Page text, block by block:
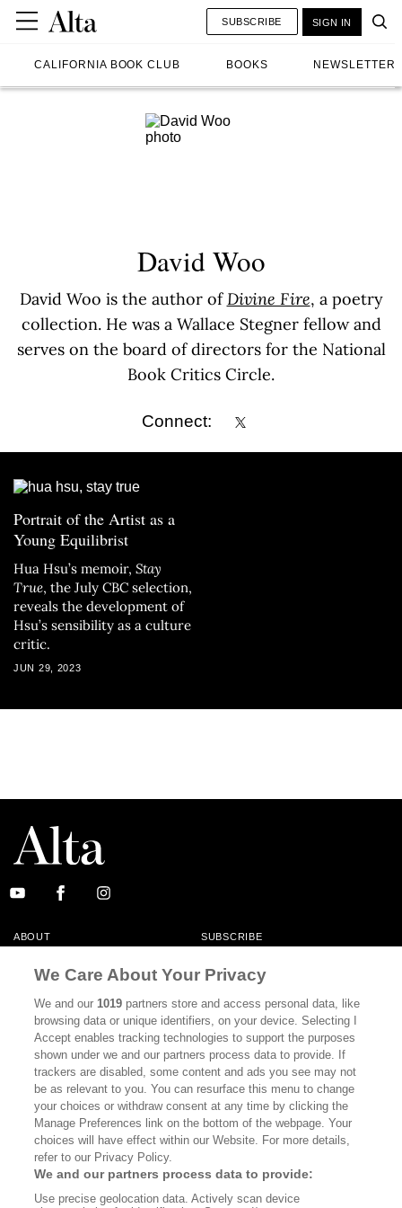
CALIFORNIA BOOK CLUB BOOKS NEWSLETTER
SUBSCRIBE SIGN IN
David Woo
David Woo is the author ofDivine Fire, a poetry
collection. He was a Wallace Stegner fellow and
serves on the board of directors for the National
Book Critics Circle.
Connect:
Portrait of the Artist as a
Young Equilibrist
Hua Hsu’s memoir, Stay
True, the July CBC selection,
reveals the development of
Hsu’s sensibility as a culture
critic.
JUN 29, 2023
ABOUT SUBSCRIBE
MASTHEAD CONTACT
CALIFORNIA BOOK CLUB EVENTS
CULTURE
DISPATCHES NEWSLETTERS
MEMBER SUPPORT FAQ
WHERE TO BUY ALTA JOURNAL
Bookshop.org In Order To Support Independent Booksellers. Alta Journal
We Care About Your Privacy
We and our1019 partners store and access personal data, like
browsing data or unique identifiers, on your device. Selecting I
Accept enables tracking technologies to support the purposes
shown under we and our partners process data to provide. If
trackers are disabled, some content and ads you see may not
be as relevant to you. You can resurface this menu to change
your choices or withdraw consent at any time by clicking the
Manage Preferences link on the bottom of the webpage. Your
choices will have effect within our Website. For more details,
refer to our Privacy Policy.
We and our partners process data to provide:
Use precise geolocation data. Actively scan device